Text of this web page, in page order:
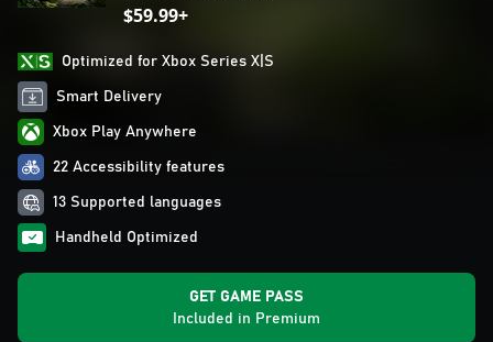
$59.99+
Optimized for Xbox Series X|S
Smart Delivery
Xbox Play Anywhere
22 Accessibility features
13 Supported languages
Handheld Optimized
GET GAME PASS
Included in Premium